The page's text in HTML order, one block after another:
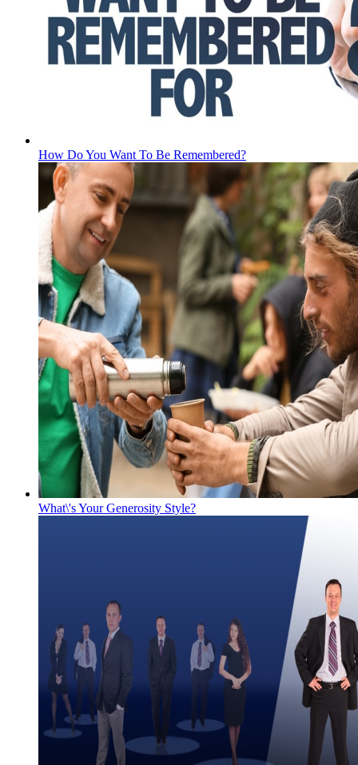
How Do You Want To Be Remembered?
What\'s Your Generosity Style?